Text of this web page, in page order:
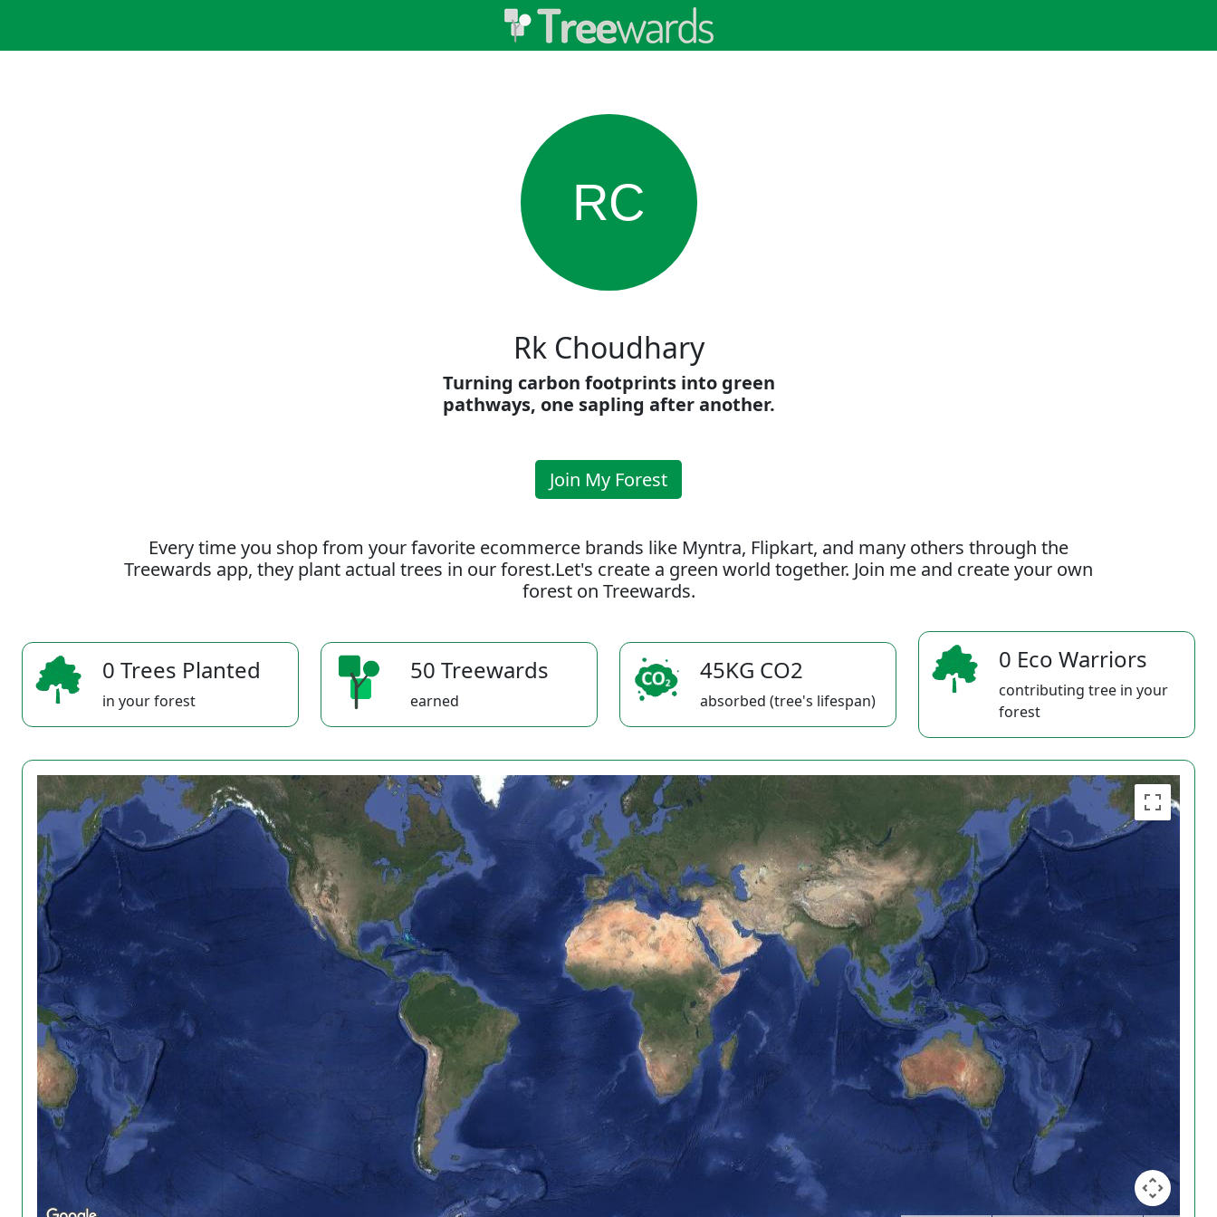
RC
Rk Choudhary
Turning carbon footprints into green
pathways, one sapling after another.
Join My Forest
Every time you shop from your favorite ecommerce brands like Myntra, Flipkart, and many others through the
Treewards app, they plant actual trees in our forest.Let's create a green world together. Join me and create your own
forest on Treewards.
0 Trees Planted
in your forest
50 Treewards
earned
45KG CO2
absorbed (tree's lifespan)
0 Eco Warriors
contributing tree in your
forest